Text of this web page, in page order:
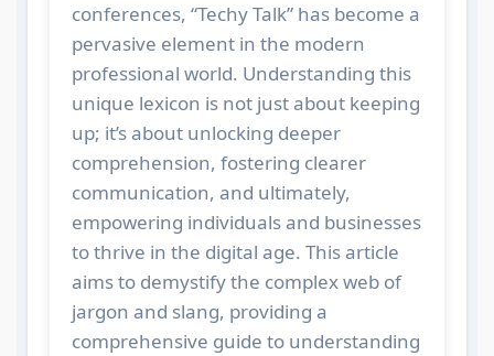
conferences, “Techy Talk” has become a
pervasive element in the modern
professional world. Understanding this
unique lexicon is not just about keeping
up; it’s about unlocking deeper
comprehension, fostering clearer
communication, and ultimately,
empowering individuals and businesses
to thrive in the digital age. This article
aims to demystify the complex web of
jargon and slang, providing a
comprehensive guide to understanding